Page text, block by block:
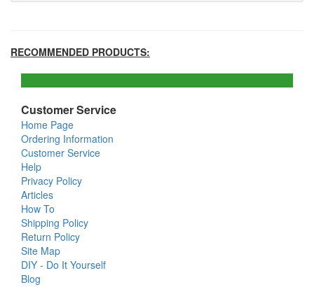
RECOMMENDED PRODUCTS:
Customer Service
Home Page
Ordering Information
Customer Service
Help
Privacy Policy
Articles
How To
Shipping Policy
Return Policy
Site Map
DIY - Do It Yourself
Blog